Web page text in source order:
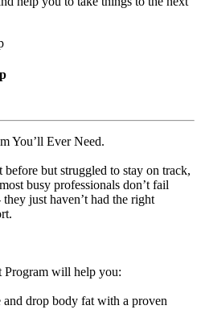
You’ll Ever Need.
but struggled to stay on track,
busy professionals don’t fail
just haven’t had the right
Program will help you:
drop body fat with a proven